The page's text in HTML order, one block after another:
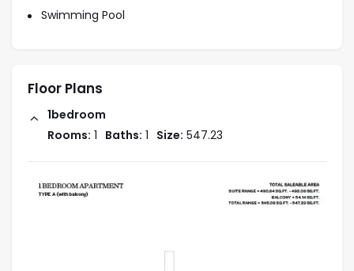
Handover : 2027
Location
in Dubai. Residents enjoy excellent amenities within
Swimming Pool
Floor Plans
1bedroom
Rooms: 1 Baths: 1 Size: 547.23